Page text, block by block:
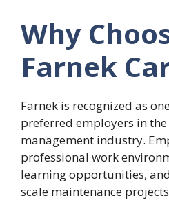
Why
Farnek
Farnek is recognized as
preferred employers in
management industry.
professional work
learning opportunities,
scale maintenance